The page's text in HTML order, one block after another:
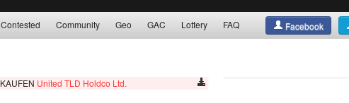
Contested Community Geo GAC Lottery FAQ Facebook
KAUFEN United TLD Holdco Ltd.